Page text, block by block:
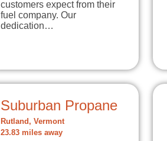
customers expect from their
fuel company. Our
dedication…
Suburban Propane
Rutland, Vermont
23.83 miles away